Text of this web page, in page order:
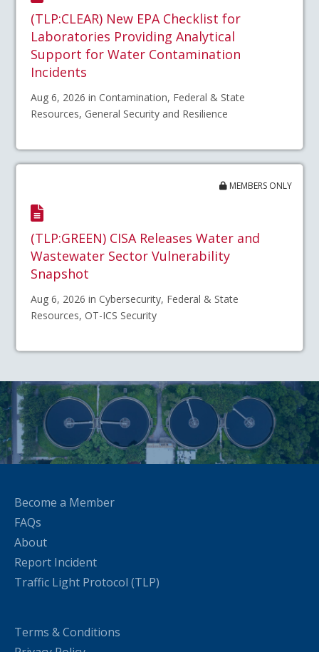
(TLP:CLEAR) New EPA Checklist for
Laboratories Providing Analytical
Support for Water Contamination
Incidents
Aug 6, 2026 in Contamination, Federal & State
Resources, General Security and Resilience
MEMBERS ONLY
(TLP:GREEN) CISA Releases Water and
Wastewater Sector Vulnerability
Snapshot
Aug 6, 2026 in Cybersecurity, Federal & State
Resources, OT-ICS Security
Become a Member
FAQs
About
Report Incident
Traffic Light Protocol (TLP)
Terms & Conditions